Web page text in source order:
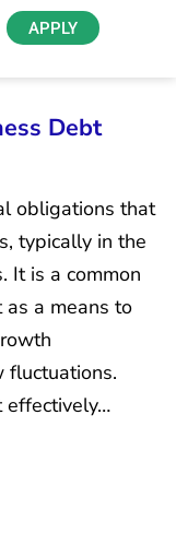
APPLY
Debt
obligations that
typically in the
It is a common
a means to
fluctuations.
effectively…